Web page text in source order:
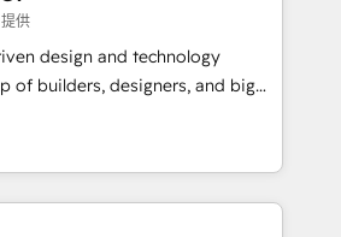
担当者に並走します。 1️⃣
支援 顧客データの一元化から、
動化まで。全Hub統合運用、デー
行する組織への移行を設計・実装。
供
design and technology
of builders, designers, and big
strategy, design, and
fueled by curiosity—to turn
and challenges into meaningful
technology is more than just